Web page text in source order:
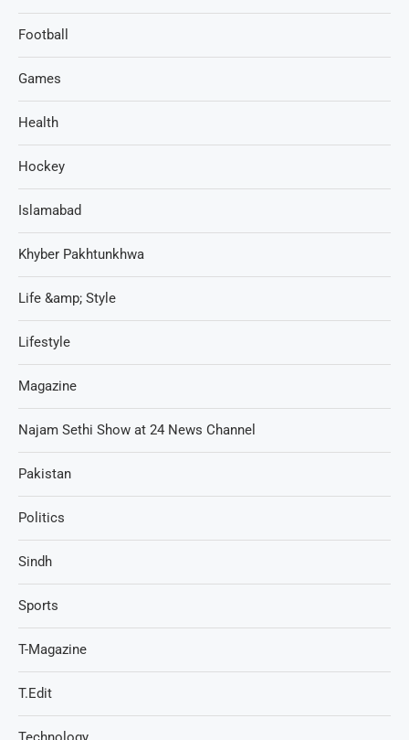
Football
Games
Health
Hockey
Islamabad
Khyber Pakhtunkhwa
Life &amp; Style
Lifestyle
Magazine
Najam Sethi Show at 24 News Channel
Pakistan
Politics
Sindh
Sports
T-Magazine
T.Edit